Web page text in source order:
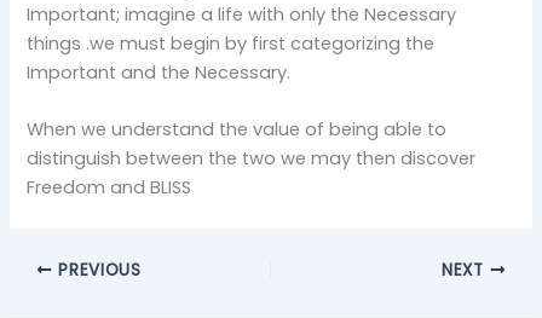
Important; imagine a life with only the Necessary
things .we must begin by first categorizing the
Important and the Necessary.
When we understand the value of being able to
distinguish between the two we may then discover
Freedom and BLISS
PREVIOUS NEXT